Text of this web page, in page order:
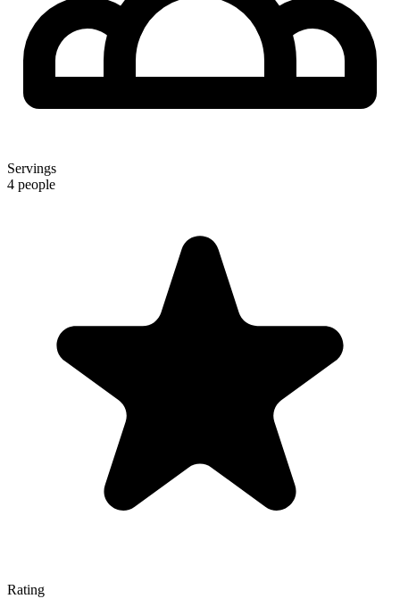
Servings
4 people
Rating